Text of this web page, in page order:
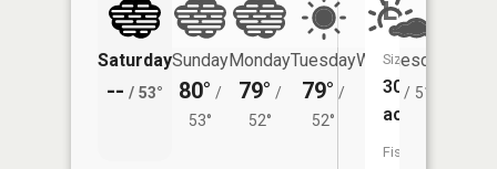
Saturday
-- / 53°
Sunday
80° /
53°
Monday
79° /
52°
Tuesday
79° /
52°
Wednesday
77° / 51°
Lake
Size:
30
acres
Fish